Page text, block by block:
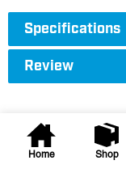
Home Shop
Specifications
Review